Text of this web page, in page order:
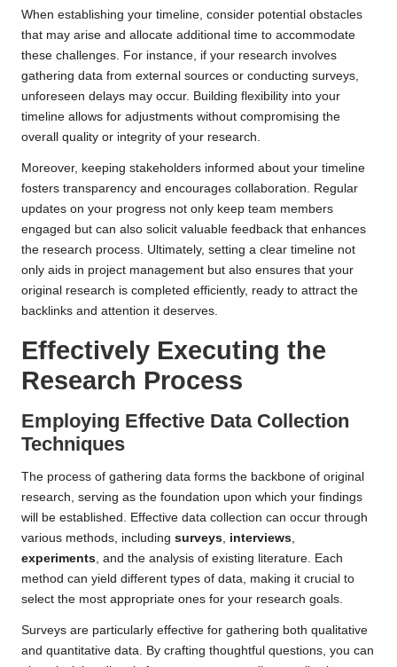
When establishing your timeline, consider potential obstacles
that may arise and allocate additional time to accommodate
these challenges. For instance, if your research involves
gathering data from external sources or conducting surveys,
unforeseen delays may occur. Building flexibility into your
timeline allows for adjustments without compromising the
overall quality or integrity of your research.
Moreover, keeping stakeholders informed about your timeline
fosters transparency and encourages collaboration. Regular
updates on your progress not only keep team members
engaged but can also solicit valuable feedback that enhances
the research process. Ultimately, setting a clear timeline not
only aids in project management but also ensures that your
original research is completed efficiently, ready to attract the
backlinks and attention it deserves.
Effectively Executing the
Research Process
Employing Effective Data Collection
Techniques
The process of gathering data forms the backbone of original
research, serving as the foundation upon which your findings
will be established. Effective data collection can occur through
various methods, including surveys, interviews,
experiments, and the analysis of existing literature. Each
method can yield different types of data, making it crucial to
select the most appropriate ones for your research goals.
Surveys are particularly effective for gathering both qualitative
and quantitative data. By crafting thoughtful questions, you can